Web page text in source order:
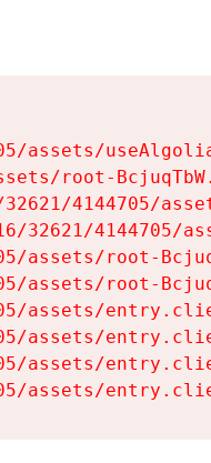
assets/
root-
4144705/
32621/4144705/
assets/root-
assets/root-
assets/
assets/
assets/
assets/